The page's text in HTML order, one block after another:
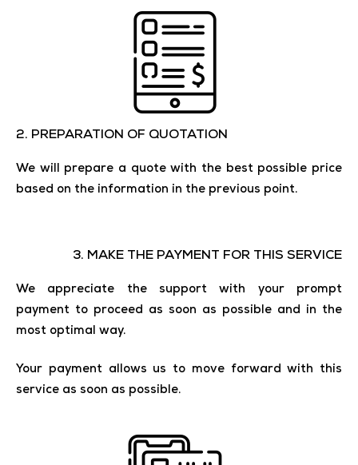
2. ​​PREPARATION OF QUOTATION
We will prepare a quote with the best possible price
based on the information in the previous point.
3. MAKE THE PAYMENT FOR THIS SERVICE
We appreciate the support with your prompt
payment to proceed as soon as possible and in the
most optimal way.
Your payment allows us to move forward with this
service as soon as possible.